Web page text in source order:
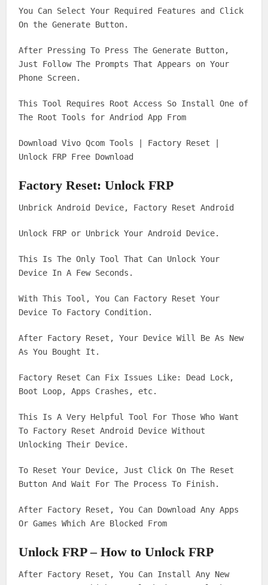
You Can Select Your Required Features and Click
On the Generate Button.
After Pressing To Press The Generate Button,
Just Follow The Prompts That Appears on Your
Phone Screen.
This Tool Requires Root Access So Install One of
The Root Tools for Andriod App From
Download Vivo Qcom Tools | Factory Reset |
Unlock FRP Free Download
Factory Reset: Unlock FRP
Unbrick Android Device, Factory Reset Android
Unlock FRP or Unbrick Your Android Device.
This Is The Only Tool That Can Unlock Your
Device In A Few Seconds.
With This Tool, You Can Factory Reset Your
Device To Factory Condition.
After Factory Reset, Your Device Will Be As New
As You Bought It.
Factory Reset Can Fix Issues Like: Dead Lock,
Boot Loop, Apps Crashes, etc.
This Is A Very Helpful Tool For Those Who Want
To Factory Reset Android Device Without
Unlocking Their Device.
To Reset Your Device, Just Click On The Reset
Button And Wait For The Process To Finish.
After Factory Reset, You Can Download Any Apps
Or Games Which Are Blocked From
Unlock FRP – How to Unlock FRP
After Factory Reset, You Can Install Any New